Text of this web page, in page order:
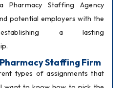
Pharmacy Staffing Agency
potential employers with the
a lasting
Staffing Firm
types of assignments that